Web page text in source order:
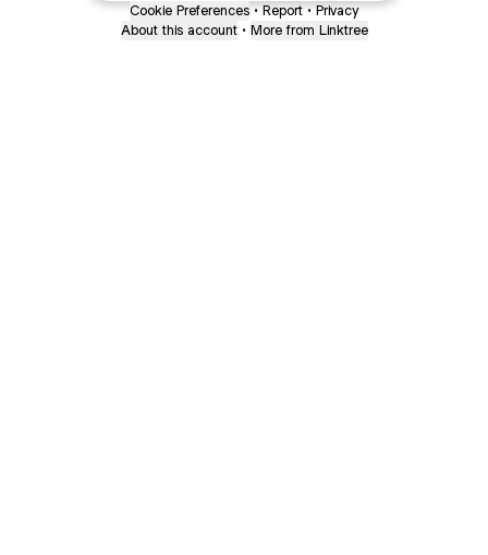
Cookie Preferences • Report • Privacy
About this account • More from Linktree